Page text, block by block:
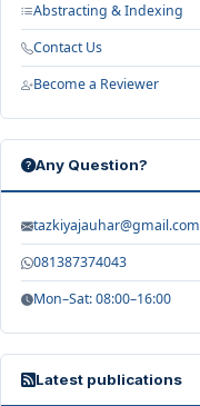
Abstracting & Indexing
Contact Us
Become a Reviewer
Any Question?
tazkiyajauhar@gmail.com
081387374043
Mon–Sat: 08:00–16:00
Latest publications